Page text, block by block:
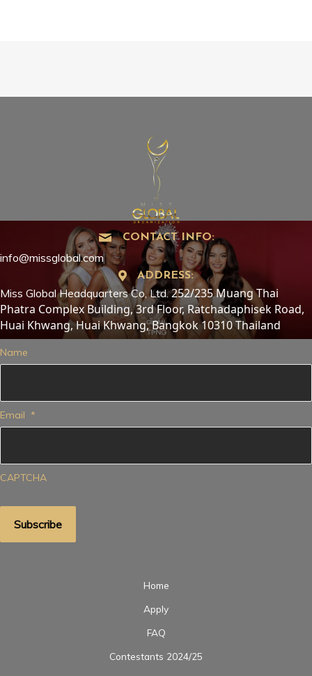
CONTACT INFO:
info@missglobal.com
ADDRESS:
Miss Global Headquarters Co, Ltd.252/235 Muang Thai
Phatra Complex Building, 3rd Floor, Ratchadaphisek Road,
Huai Khwang, Huai Khwang, Bangkok 10310 Thailand
Name
Email *
CAPTCHA
Home
Apply
FAQ
Contestants 2024/25